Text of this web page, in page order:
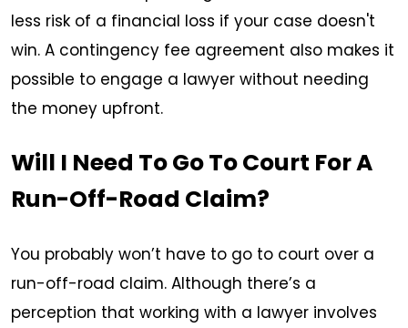
less risk of a financial loss if your case doesn't
win. A contingency fee agreement also makes it
possible to engage a lawyer without needing
the money upfront.
Will I Need To Go To Court For A
Run-Off-Road Claim?
You probably won’t have to go to court over a
run-off-road claim. Although there’s a
perception that working with a lawyer involves